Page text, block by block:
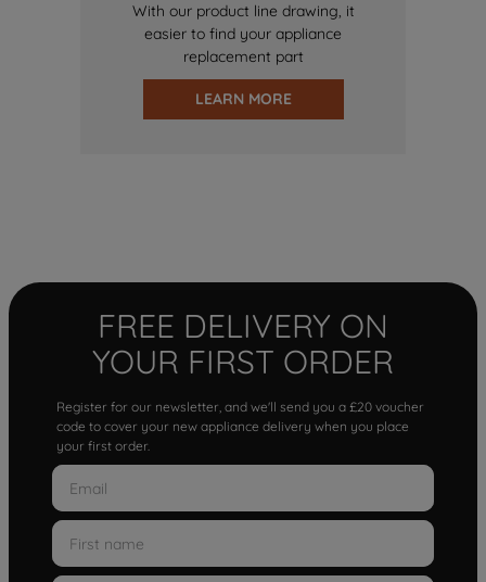
With our product line drawing, it
easier to find your appliance
replacement part
LEARN MORE
FREE DELIVERY ON
YOUR FIRST ORDER
Register for our newsletter, and we'll send you a £20 voucher
code to cover your new appliance delivery when you place
your first order.